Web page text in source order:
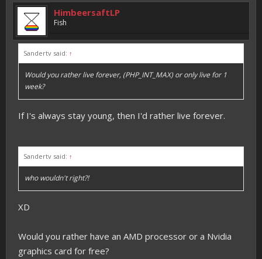
HimbeersaftLP
Fish
Sandertv said: ↑
Would you rather live forever, (PHP_INT_MAX) or only live for 1
week?
If I's always stay young, then I'd rather live forever.
Sandertv said: ↑
who wouldn't right?!
XD
Would you rather have an AMD processor or a Nvidia
graphics card for free?